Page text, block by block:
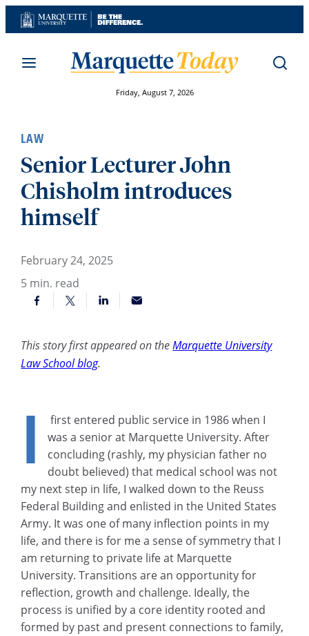
Skip
to
Friday, August 7, 2026
LAW
Senior Lecturer John
Chisholm introduces
himself
February 24, 2025
5 min. read
This story first appeared on the Marquette University
Law School blog.
I
first entered public service in 1986 when I
was a senior at Marquette University. After
concluding (rashly, my physician father no
doubt believed) that medical school was not
my next step in life, I walked down to the Reuss
Federal Building and enlisted in the United States
Army. It was one of many inflection points in my
life, and there is for me a sense of symmetry that I
am returning to private life at Marquette
University. Transitions are an opportunity for
reflection, growth and challenge. Ideally, the
process is unified by a core identity rooted and
formed by past and present connections to family,